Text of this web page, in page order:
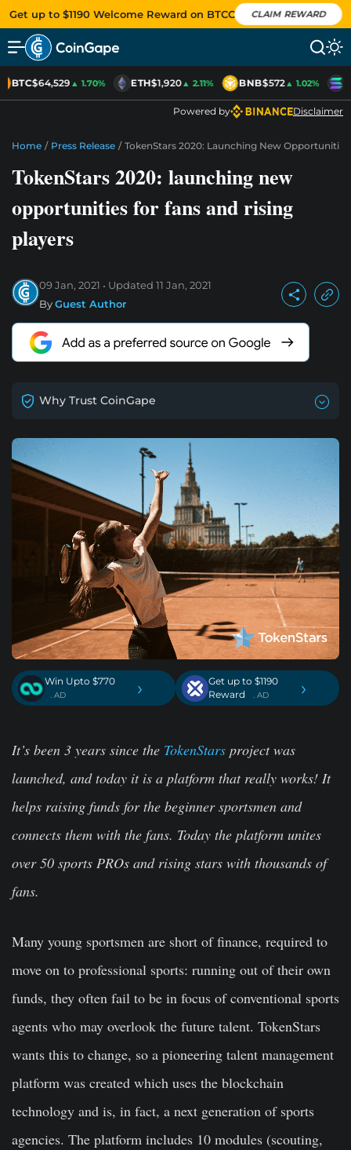
Get up to $1190 Welcome Reward on BTCC CLAIM REWARD
BTC$64,529▲ 1.70% ETH$1,920▲ 2.11% BNB$572▲ 1.02%
Powered by Disclaimer
Home / Press Release / TokenStars 2020: Launching New
TokenStars 2020: launching new
opportunities for fans and rising
players
09 Jan, 2021 Updated 11 Jan, 2021
ByGuest Author
Why Trust CoinGape
Win Upto $770
. AD ›
Get up to $1190
Reward
. AD ›
It’s been 3 years since the TokenStars project was
launched, and today it is a platform that really works! It
helps raising funds for the beginner sportsmen and
connects them with the fans. Today the platform unites
over 50 sports PROs and rising stars with thousands of
fans.
Many young sportsmen are short of finance, required to
move on to professional sports: running out of their own
funds, they often fail to be in focus of conventional sports
agents who may overlook the future talent. TokenStars
wants this to change, so a pioneering talent management
platform was created which uses the blockchain
technology and is, in fact, a next generation of sports
agencies. The platform includes 10 modules (scouting,